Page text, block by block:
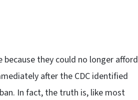
they could no longer afford
after the CDC identified
In fact, the truth is, like most